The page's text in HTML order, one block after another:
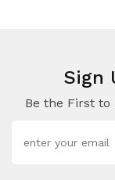
Sign
Be the First